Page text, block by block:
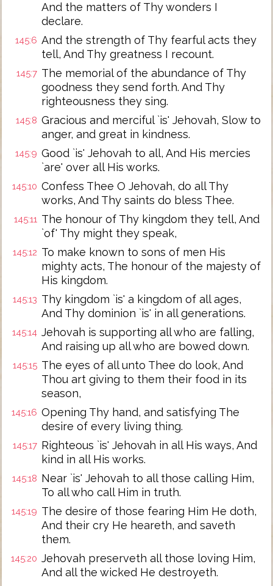
And the matters of Thy wonders I
declare.
145:6 And the strength of Thy fearful acts they
tell, And Thy greatness I recount.
145:7 The memorial of the abundance of Thy
goodness they send forth. And Thy
righteousness they sing.
145:8 Gracious and merciful `is' Jehovah, Slow to
anger, and great in kindness.
145:9 Good `is' Jehovah to all, And His mercies
`are' over all His works.
145:10 Confess Thee O Jehovah, do all Thy
works, And Thy saints do bless Thee.
145:11 The honour of Thy kingdom they tell, And
`of' Thy might they speak,
145:12 To make known to sons of men His
mighty acts, The honour of the majesty of
His kingdom.
145:13 Thy kingdom `is' a kingdom of all ages,
And Thy dominion `is' in all generations.
145:14 Jehovah is supporting all who are falling,
And raising up all who are bowed down.
145:15 The eyes of all unto Thee do look, And
Thou art giving to them their food in its
season,
145:16 Opening Thy hand, and satisfying The
desire of every living thing.
145:17 Righteous `is' Jehovah in all His ways, And
kind in all His works.
145:18 Near `is' Jehovah to all those calling Him,
To all who call Him in truth.
145:19 The desire of those fearing Him He doth,
And their cry He heareth, and saveth
them.
145:20 Jehovah preserveth all those loving Him,
And all the wicked He destroyeth.